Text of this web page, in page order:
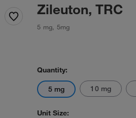
Zileuton, TRC
5 mg, 5mg
Quantity:
5 mg 10 mg
Unit Size: